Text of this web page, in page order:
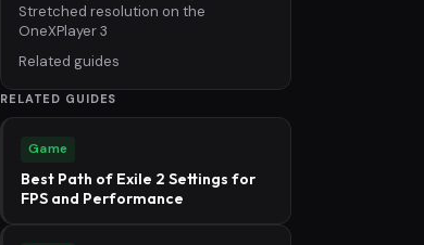
Stretched resolution on the
OneXPlayer 3
Related guides
RELATED GUIDES
Game
Best Path of Exile 2 Settings for
FPS and Performance